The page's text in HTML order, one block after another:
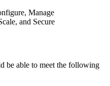
Manage
and Secure
be able to meet the following